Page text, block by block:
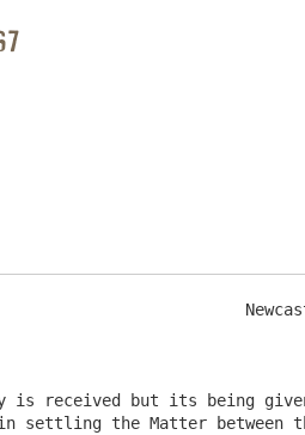
is received but its being
settling the Matter between